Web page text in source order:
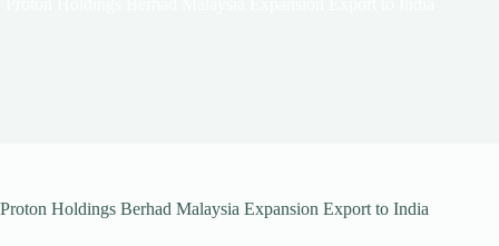
Proton Holdings Berhad Malaysia Expansion Export to India